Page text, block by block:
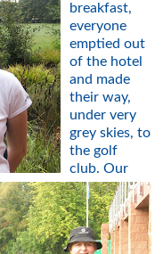
breakfast,
everyone
emptied out
of the hotel
and made
their way,
under very
grey skies, to
the golf
club. Our